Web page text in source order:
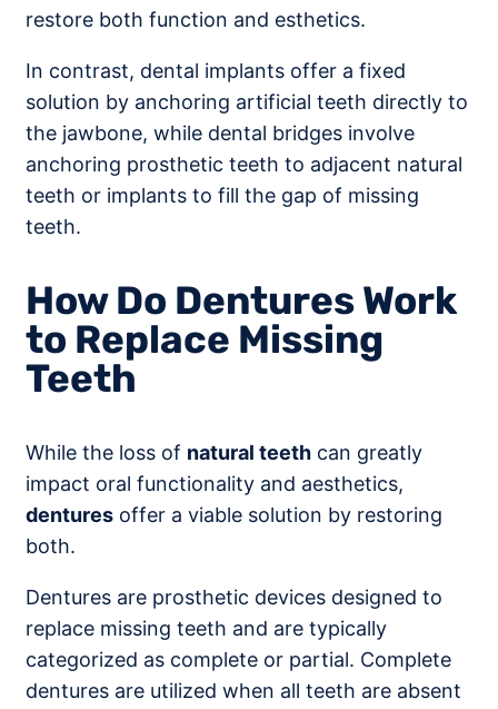
restore both function and esthetics.
In contrast, dental implants offer a fixed
solution by anchoring artificial teeth directly to
the jawbone, while dental bridges involve
anchoring prosthetic teeth to adjacent natural
teeth or implants to fill the gap of missing
teeth.
How Do Dentures Work
to Replace Missing
Teeth
While the loss of natural teeth can greatly
impact oral functionality and aesthetics,
dentures offer a viable solution by restoring
both.
Dentures are prosthetic devices designed to
replace missing teeth and are typically
categorized as complete or partial. Complete
dentures are utilized when all teeth are absent